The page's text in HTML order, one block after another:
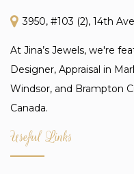
3950, #103 (2), 14th
At Jina’s Jewels, we're
Designer, Appraisal in
Windsor, and Brampton
Canada.
Useful Links